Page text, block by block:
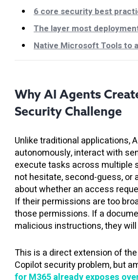
6 core security best
The layer most
Native Microsoft Tools to
Why AI Agents
Security Challenge
Unlike traditional applications,
autonomously, interact with
execute tasks across multiple
not hesitate, second-guess, or
about whether an access
If their permissions are too
those permissions. If a
malicious instructions, they
This is a direct extension of
Copilot security problem, but
for M365 already exposes